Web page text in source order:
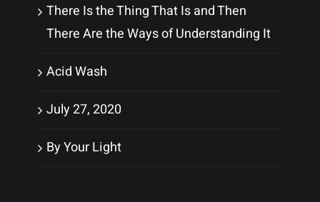
There Is the Thing That Is and Then
There Are the Ways of Understanding It
Acid Wash
July 27, 2020
By Your Light